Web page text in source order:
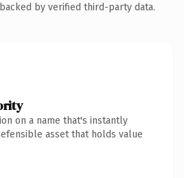
by verified third-party data.
on a name that's instantly
asset that holds value